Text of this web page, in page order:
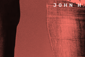
JOHN